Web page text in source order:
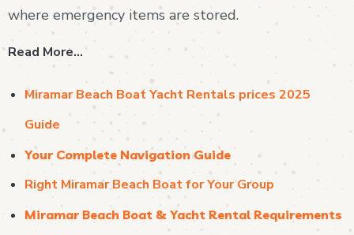
where emergency items are stored.
Read More…
Miramar Beach Boat Yacht Rentals prices 2025
Guide
Your Complete Navigation Guide
Right Miramar Beach Boat for Your Group
Miramar Beach Boat & Yacht Rental Requirements